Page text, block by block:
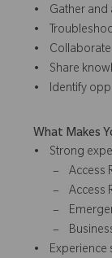
• Gather and
•
• Collaborate
• Share
• Identify
What Makes
• Strong
– Access
– Access
–
– Business
• Experience